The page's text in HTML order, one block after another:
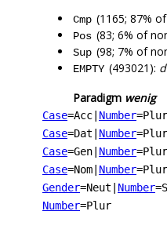
Cmp (1165; 87%
Pos (83; 6% of
Sup (98; 7% of
EMPTY (493021):
Paradigm wenig
Case=Acc Number=Plur
Case=Dat Number=Plur
Case=Gen Number=Plur
Case=Nom Number=Plur
Gender=Neut Number
Number=Plur